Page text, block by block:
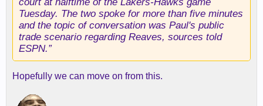
Tuesday. The two spoke for more than five minutes
and the topic of conversation was Paul's public
trade scenario regarding Reaves, sources told
ESPN.”
Hopefully we can move on from this.